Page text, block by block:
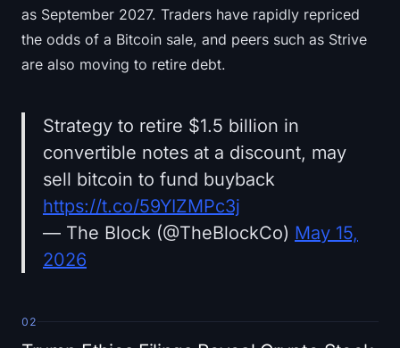
as September 2027. Traders have rapidly repriced
the odds of a Bitcoin sale, and peers such as Strive
are also moving to retire debt.
Strategy to retire $1.5 billion in
convertible notes at a discount, may
sell bitcoin to fund buyback
https://t.co/59YIZMPc3j
— The Block (@TheBlockCo) May 15,
2026
02